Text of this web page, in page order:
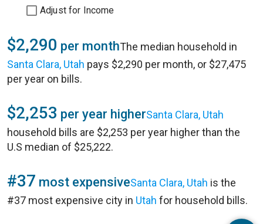
Adjust for Income
$2,290 per monthThe median household in
Santa Clara, Utah pays $2,290 per month, or $27,475
per year on bills.
$2,253 per year higherSanta Clara, Utah
household bills are $2,253 per year higher than the
U.S median of $25,222.
#37 most expensiveSanta Clara, Utah is the
#37 most expensive city in Utah for household bills.